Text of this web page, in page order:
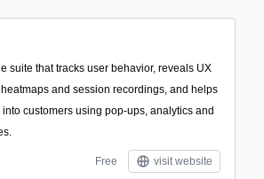
suite that tracks user behavior, reveals UX
and session recordings, and helps
customers using pop-ups, analytics and
Free visit website